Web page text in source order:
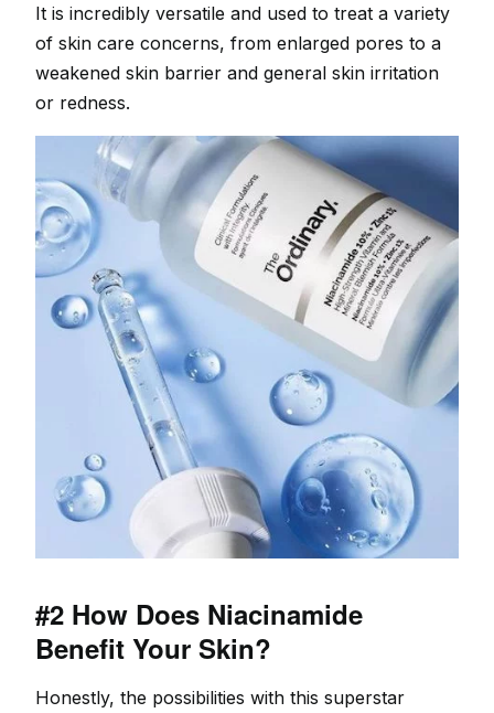
It is incredibly versatile and used to treat a variety
of skin care concerns, from enlarged pores to a
weakened skin barrier and general skin irritation
or redness.
#2 How Does Niacinamide
Benefit Your Skin?
Honestly, the possibilities with this superstar